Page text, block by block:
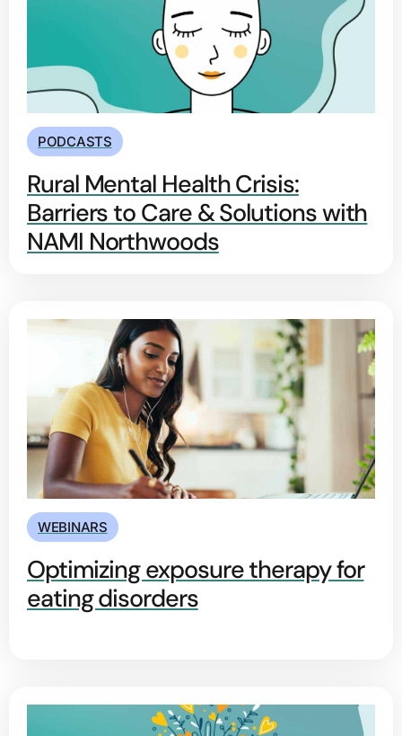
PODCASTS
Rural Mental Health Crisis:
Barriers to Care & Solutions with
NAMI Northwoods
WEBINARS
Optimizing exposure therapy for
eating disorders